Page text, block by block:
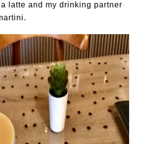
latte and my drinking partner